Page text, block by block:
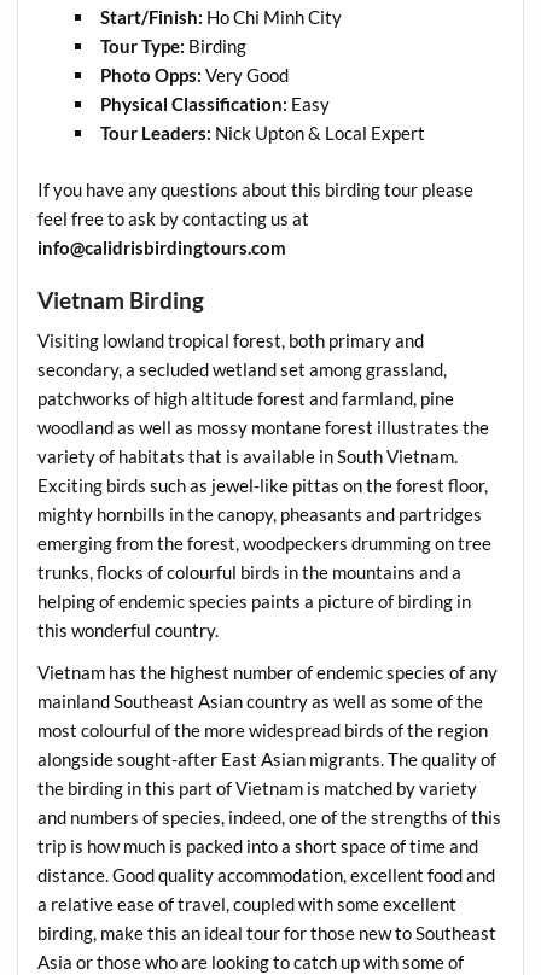
Start/Finish: Ho Chi Minh City
Tour Type: Birding
Photo Opps: Very Good
Physical Classification: Easy
Tour Leaders: Nick Upton & Local Expert
If you have any questions about this birding tour please
feel free to ask by contacting us at
info@calidrisbirdingtours.com
Vietnam Birding
Visiting lowland tropical forest, both primary and
secondary, a secluded wetland set among grassland,
patchworks of high altitude forest and farmland, pine
woodland as well as mossy montane forest illustrates the
variety of habitats that is available in South Vietnam.
Exciting birds such as jewel-like pittas on the forest floor,
mighty hornbills in the canopy, pheasants and partridges
emerging from the forest, woodpeckers drumming on tree
trunks, flocks of colourful birds in the mountains and a
helping of endemic species paints a picture of birding in
this wonderful country.
Vietnam has the highest number of endemic species of any
mainland Southeast Asian country as well as some of the
most colourful of the more widespread birds of the region
alongside sought-after East Asian migrants. The quality of
the birding in this part of Vietnam is matched by variety
and numbers of species, indeed, one of the strengths of this
trip is how much is packed into a short space of time and
distance. Good quality accommodation, excellent food and
a relative ease of travel, coupled with some excellent
birding, make this an ideal tour for those new to Southeast
Asia or those who are looking to catch up with some of